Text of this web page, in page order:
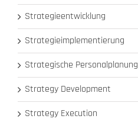
Strategieentwicklung
Strategieimplementierung
Strategische Personalplanung
Strategy Development
Strategy Execution